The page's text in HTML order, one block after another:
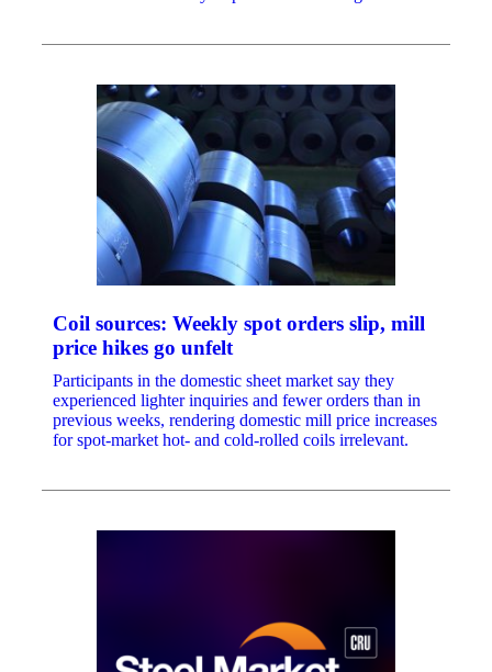
Coil sources: Weekly spot orders slip, mill
price hikes go unfelt
Participants in the domestic sheet market say they
experienced lighter inquiries and fewer orders than in
previous weeks, rendering domestic mill price increases
for spot-market hot- and cold-rolled coils irrelevant.